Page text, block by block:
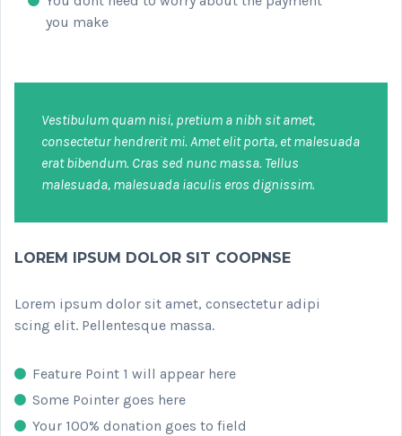
you make
Vestibulum quam nisi, pretium a nibh sit amet,
consectetur hendrerit mi. Amet elit porta, et malesuada
erat bibendum. Cras sed nunc massa. Tellus
malesuada, malesuada iaculis eros dignissim.
LOREM IPSUM DOLOR SIT COOPNSE
Lorem ipsum dolor sit amet, consectetur adipi
scing elit. Pellentesque massa.
Feature Point 1 will appear here
Some Pointer goes here
Your 100% donation goes to field